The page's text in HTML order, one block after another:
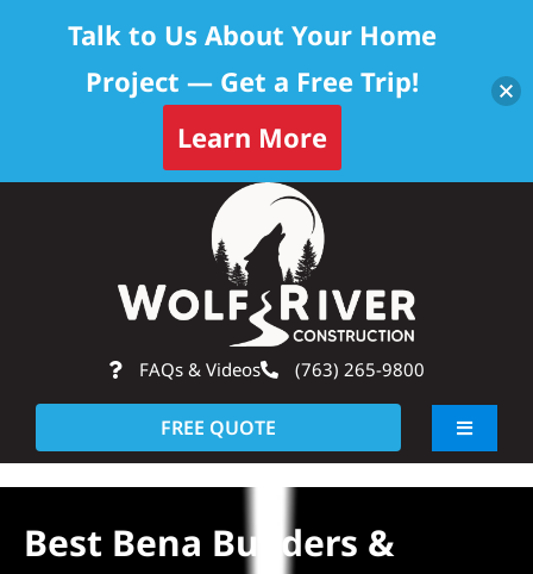
FAQs & Videos (763) 265-9800
FREE QUOTE
Toggle
About
Best Bena Builders &
Talk to Us About Your Home
Project — Get a Free Trip!
Learn More